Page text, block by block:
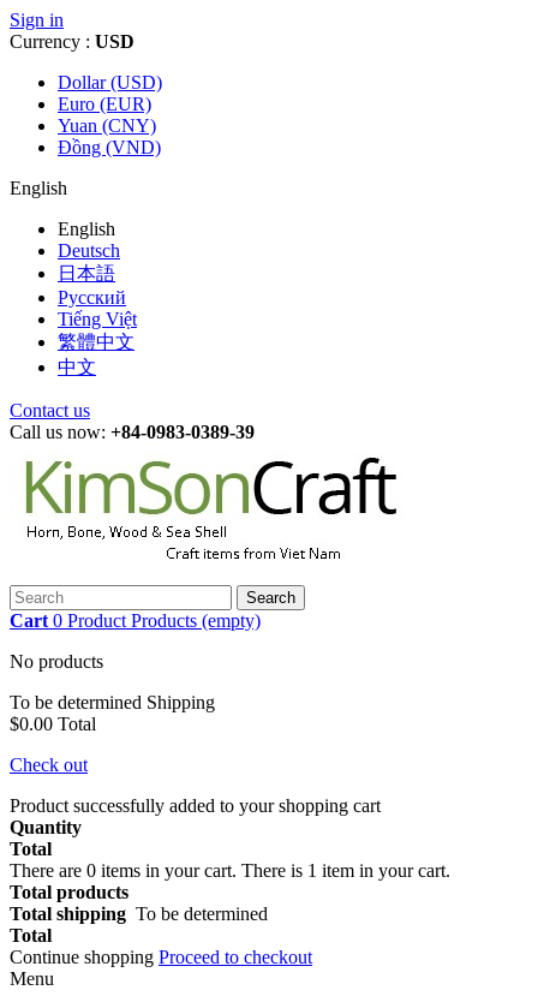
Sign in
Currency : USD
Dollar (USD)
Euro (EUR)
Yuan (CNY)
Đồng (VND)
English
English
Deutsch
日本語
Русский
Tiếng Việt
繁體中文
中文
Contact us
Call us now: +84-0983-0389-39
Search
Cart 0 Product Products (empty)
No products
To be determined Shipping
$0.00 Total
Check out
Product successfully added to your shopping cart
Quantity
Total
There are 0 items in your cart. There is 1 item in your cart.
Total products
Total shipping To be determined
Total
Continue shopping Proceed to checkout
Menu